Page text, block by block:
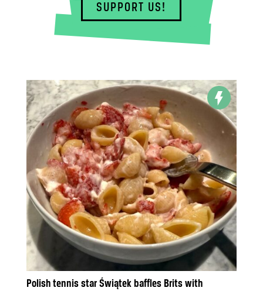
SUPPORT US!
Polish tennis star Świątek baffles Brits with